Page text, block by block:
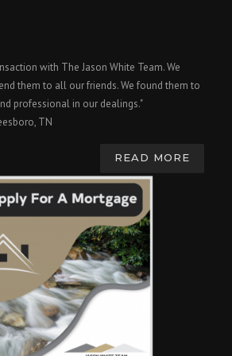
with The Jason White Team. We
them to all our friends. We found them to
professional in our dealings."
TN
READ MORE